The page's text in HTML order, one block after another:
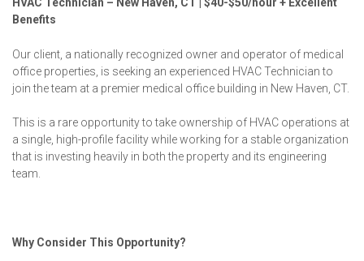
Benefits
Our client, a nationally recognized owner and operator of medical
office properties, is seeking an experienced HVAC Technician to
join the team at a premier medical office building in New Haven, CT.
This is a rare opportunity to take ownership of HVAC operations at
a single, high-profile facility while working for a stable organization
that is investing heavily in both the property and its engineering
team.
Why Consider This Opportunity?